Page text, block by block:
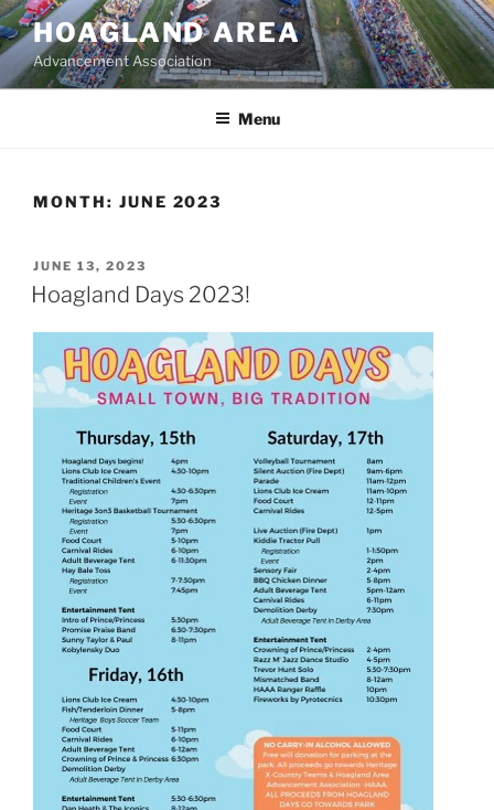
Skip
to
content
HOAGLAND AREA
Advancement Association
Menu
MONTH: JUNE 2023
POSTED
ON
JUNE 13, 2023
Hoagland Days 2023!